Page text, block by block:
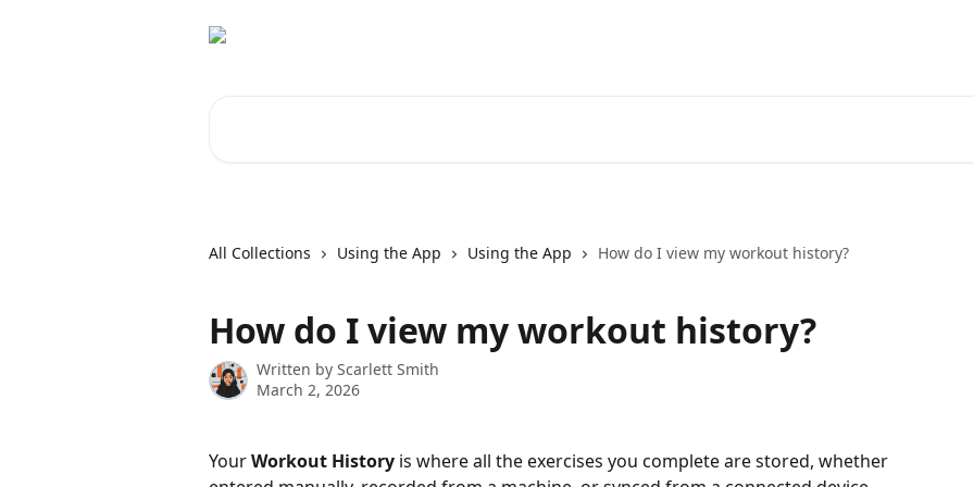
All Collections Using the App Using the App How do I view my workout history?
How do I view my workout history?
Written by Scarlett Smith
March 2, 2026
Your Workout History is where all the exercises you complete are stored, whether